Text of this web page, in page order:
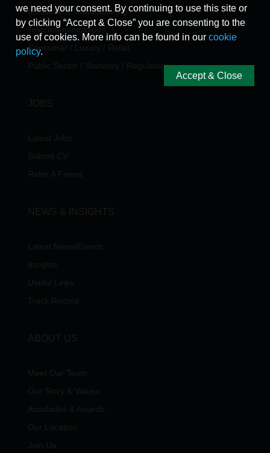
Industrial & Manufacturing
Telecommunications
Consumer / Luxury / Retail
Public Sector / Statutory / Regulatory
we need your consent. By continuing to use this site or
by clicking “Accept & Close” you are consenting to the
use of cookies. More info can be found in ourcookie
policy.
Accept & Close